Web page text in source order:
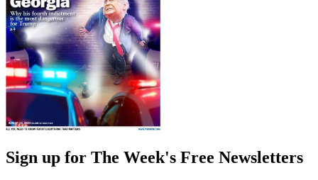
Sign up for The Week's Free Newsletters